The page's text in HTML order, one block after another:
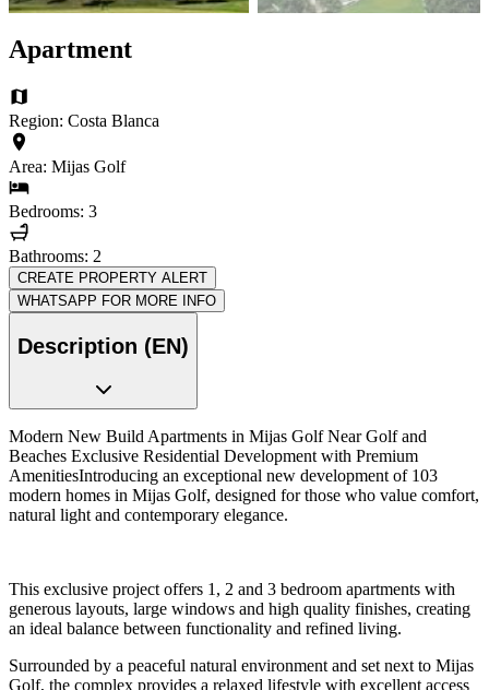
Apartment
Region: Costa Blanca
Area: Mijas Golf
Bedrooms: 3
Bathrooms: 2
CREATE PROPERTY ALERT
WHATSAPP FOR MORE INFO
Description (EN)
Modern New Build Apartments in Mijas Golf Near Golf and
Beaches Exclusive Residential Development with Premium
AmenitiesIntroducing an exceptional new development of 103
modern homes in Mijas Golf, designed for those who value comfort,
natural light and contemporary elegance.
This exclusive project offers 1, 2 and 3 bedroom apartments with
generous layouts, large windows and high quality finishes, creating
an ideal balance between functionality and refined living.
Surrounded by a peaceful natural environment and set next to Mijas
Golf, the complex provides a relaxed lifestyle with excellent access